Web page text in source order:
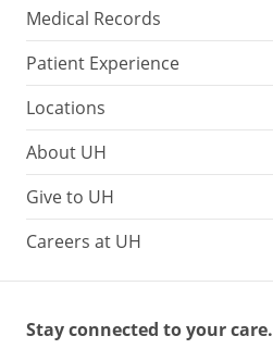
Medical Records
Patient Experience
Locations
About UH
Give to UH
Careers at UH
Stay connected to your care.